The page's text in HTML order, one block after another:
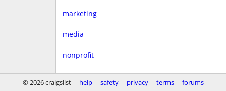
marketing
media
nonprofit
real estate
© 2026 craigslist help safety privacy terms forums